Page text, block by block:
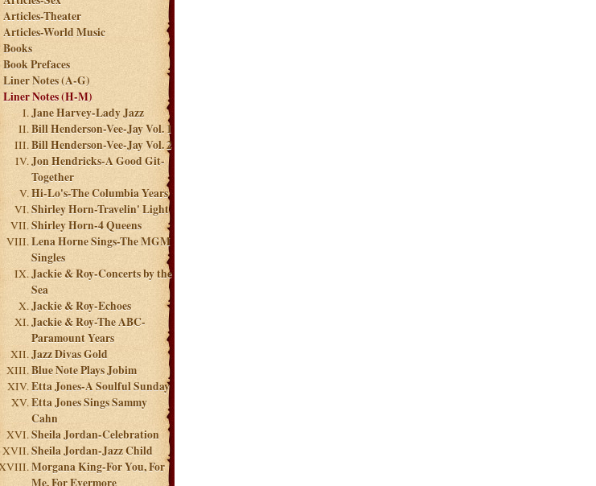
Articles-Theater
Articles-World Music
Books
Book Prefaces
Liner Notes (A-G)
Liner Notes (H-M)
Jane Harvey-Lady Jazz
Bill Henderson-Vee-Jay Vol. 1
Bill Henderson-Vee-Jay Vol. 2
Jon Hendricks-A Good Git-
Together
Hi-Lo's-The Columbia Years
Shirley Horn-Travelin' Light
Shirley Horn-4 Queens
Lena Horne Sings-The MGM
Singles
Jackie & Roy-Concerts by the
Sea
Jackie & Roy-Echoes
Jackie & Roy-The ABC-
Paramount Years
Jazz Divas Gold
Blue Note Plays Jobim
Etta Jones-A Soulful Sunday
Etta Jones Sings Sammy
Cahn
Sheila Jordan-Celebration
Sheila Jordan-Jazz Child
Morgana King-For You, For
Me, For Evermore